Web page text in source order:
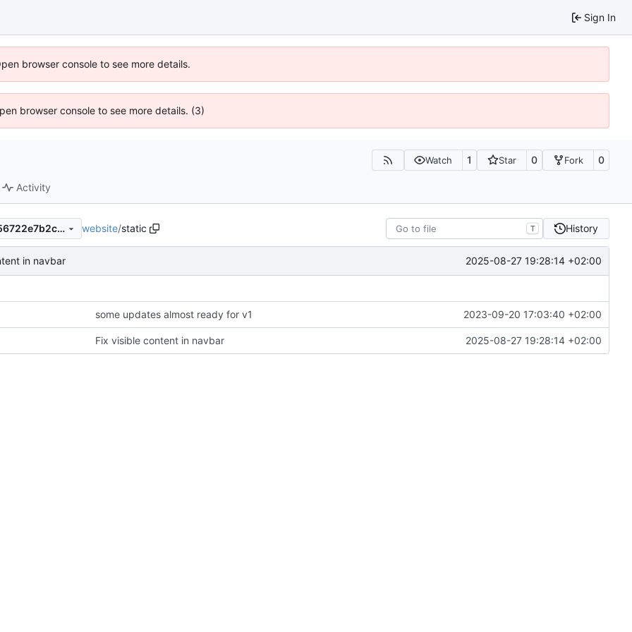
Sign In
browser console to see more details.
browser console to see more details. (3)
Watch 1 Star 0 Fork 0
Activity
f328bcbb5424939b0e070356722e7b2cb17e6616 website/static T History
in navbar 2025-08-27 19:28:14 +02:00
some updates almost ready for v1 2023-09-20 17:03:40 +02:00
Fix visible content in navbar 2025-08-27 19:28:14 +02:00